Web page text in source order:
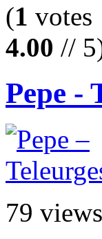
(1 votes
4.00 //
Pepe -
79 views